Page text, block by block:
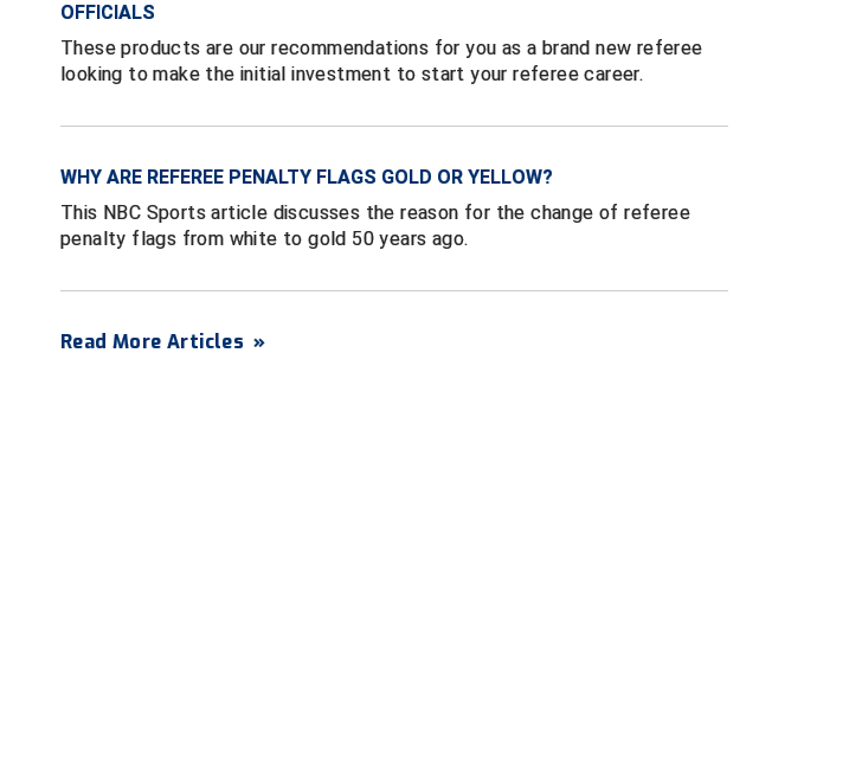
OFFICIALS
These products are our recommendations for you as a brand new referee
looking to make the initial investment to start your referee career.
WHY ARE REFEREE PENALTY FLAGS GOLD OR YELLOW?
This NBC Sports article discusses the reason for the change of referee
penalty flags from white to gold 50 years ago.
Read More Articles »